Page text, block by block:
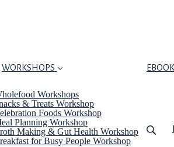
WORKSHOPS
Workshops
& Treats Workshop
Foods Workshop
Planning Workshop
Making & Gut Health Workshop
for Busy People Workshop